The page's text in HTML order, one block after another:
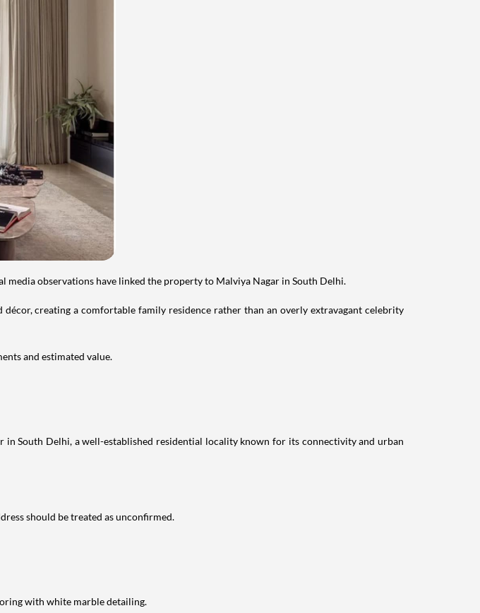
media observations have linked the property to Malviya Nagar in South Delhi.
creating a comfortable family residence rather than an overly extravagant celebrity
and estimated value.
South Delhi, a well-established residential locality known for its connectivity and urban
should be treated as unconfirmed.
with white marble detailing.